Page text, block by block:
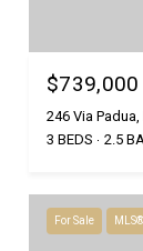
$739,000
246 Via
3 BEDS
2.5
For Sale